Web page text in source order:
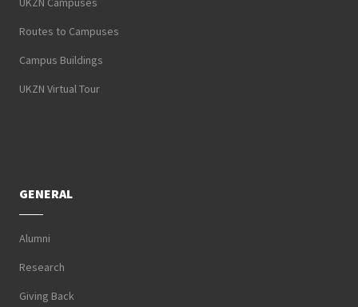
Routes to Campuses
Campus Buildings
UKZN Virtual Tour
GENERAL
Alumni
Research
Giving Back